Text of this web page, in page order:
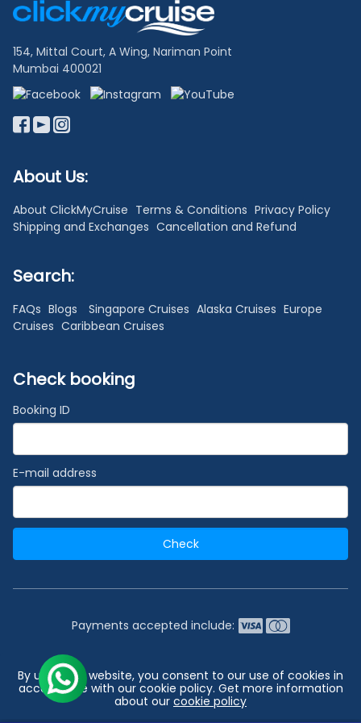
Links
154, Mittal Court, A Wing, Nariman Point
Mumbai 400021
About Us:
About ClickMyCruise Terms & Conditions Privacy Policy
Shipping and Exchanges Cancellation and Refund
Search:
FAQs Blogs Singapore Cruises Alaska Cruises Europe
Cruises Caribbean Cruises
Check booking
Booking ID
E-mail address
Check
Payments accepted include:
2026 © India's #1 Cruise Booking Agency | Best Cruise
Deals
By using our website, you consent to our use of cookies in
accordance with our cookie policy. Get more information
about our cookie policy